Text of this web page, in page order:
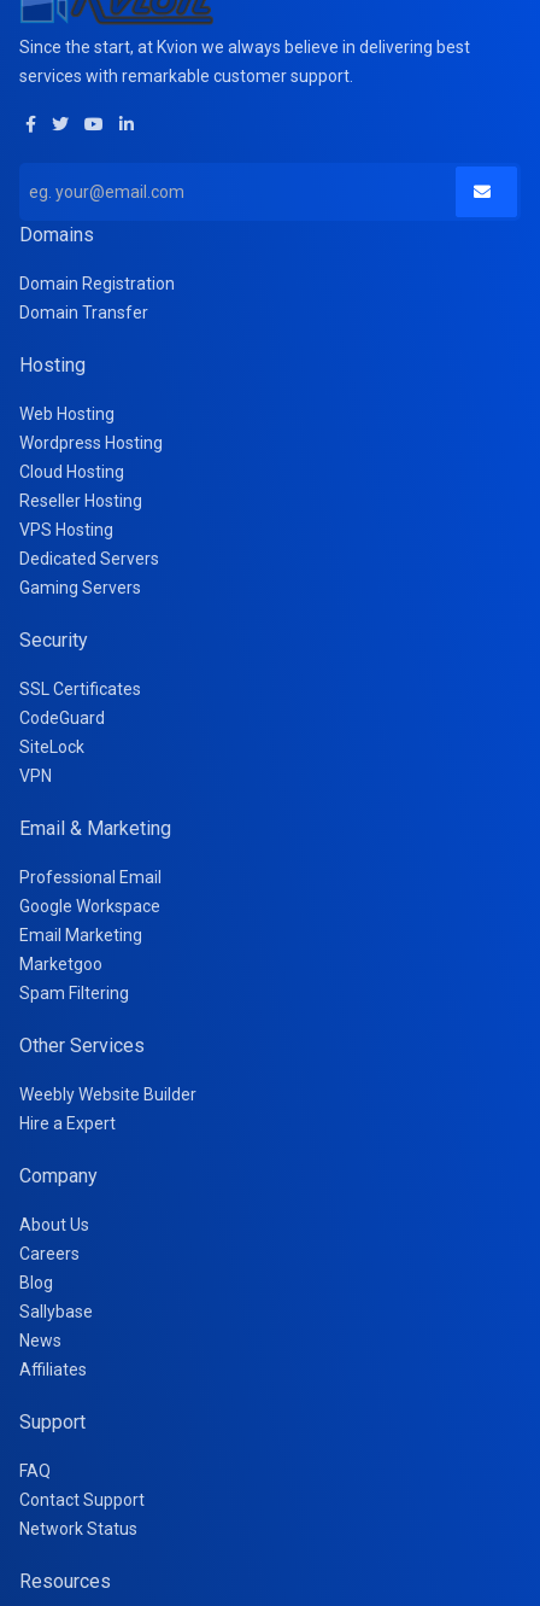
Since the start, at Kvion we always believe in delivering best
services with remarkable customer support.
Domains
Domain Registration
Domain Transfer
Hosting
Web Hosting
Wordpress Hosting
Cloud Hosting
Reseller Hosting
VPS Hosting
Dedicated Servers
Gaming Servers
Security
SSL Certificates
CodeGuard
SiteLock
VPN
Email & Marketing
Professional Email
Google Workspace
Email Marketing
Marketgoo
Spam Filtering
Other Services
Weebly Website Builder
Hire a Expert
Company
About Us
Careers
Blog
Sallybase
News
Affiliates
Support
FAQ
Contact Support
Network Status
Resources